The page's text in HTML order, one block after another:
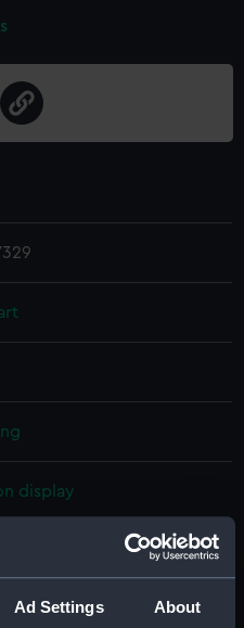
Ad Settings About
display
Theodor de
place